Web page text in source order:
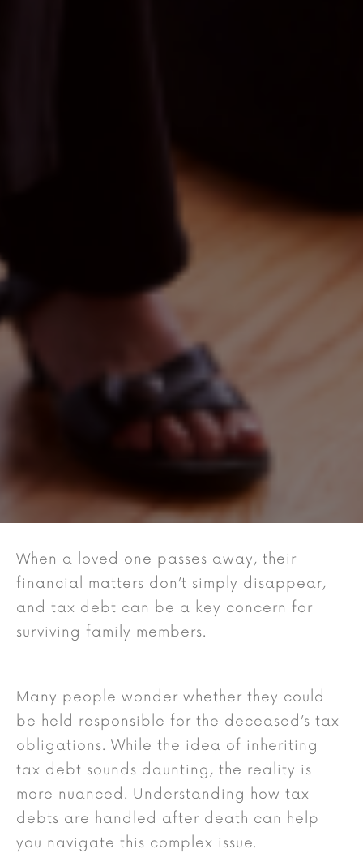
When a loved one passes away, their
financial matters don’t simply disappear,
and tax debt can be a key concern for
surviving family members.
Many people wonder whether they could
be held responsible for the deceased’s tax
obligations. While the idea of inheriting
tax debt sounds daunting, the reality is
more nuanced. Understanding how tax
debts are handled after death can help
you navigate this complex issue.